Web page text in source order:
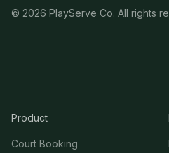
© 2026 PlayServe Co. All rights
Product
Court Booking